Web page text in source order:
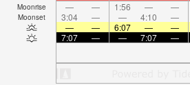
Moonrise — — 1:56 — —
Moonset 3:04 — — 4:10 —
—
— 6:07 — —
7:07
— — 7:07 —